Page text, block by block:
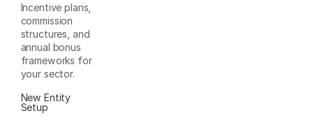
Incentive plans,
commission
structures, and
annual bonus
frameworks for
your sector.
New Entity
Setup